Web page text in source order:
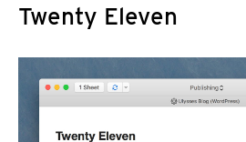
Twenty Eleven